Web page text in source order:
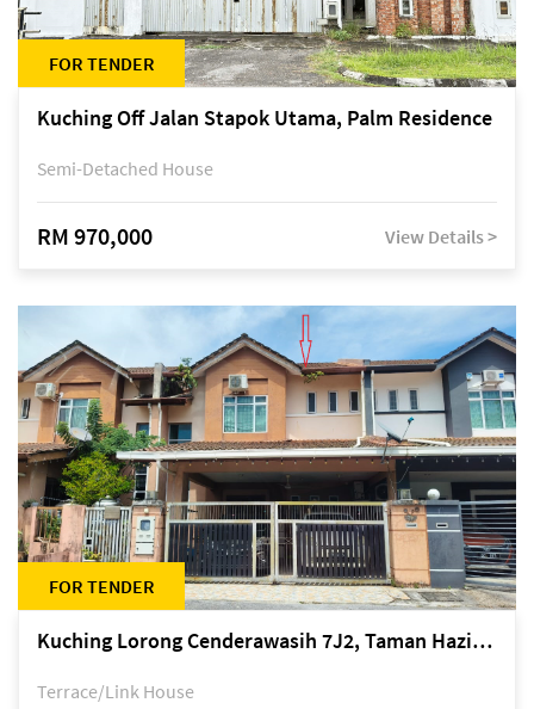
FOR TENDER
Kuching Off Jalan Stapok Utama, Palm Residence
Semi-Detached House
RM 970,000 View Details >
FOR TENDER
Kuching Lorong Cenderawasih 7J2, Taman Haziiq, off Jalan Depo
Terrace/Link House